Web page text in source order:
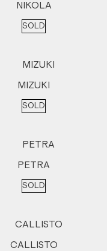
NIKOLA
SOLD
MIZUKI
SOLD
PETRA
SOLD
CALLISTO